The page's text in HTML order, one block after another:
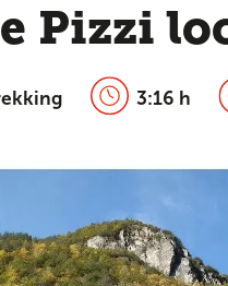
Pizzi
3:16 h